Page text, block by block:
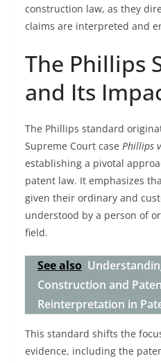
construction law, as they
claims are interpreted and
The Phillips
and Its
The Phillips standard
Supreme Court case Phillips
establishing a pivotal
patent law. It emphasizes
given their ordinary and
understood by a person of
field.
See also
Construction and
Reinterpretation in
This standard shifts the
evidence, including the